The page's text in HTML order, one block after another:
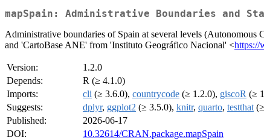
mapSpain: Administrative Boundaries and
Administrative boundaries of Spain at several levels
and 'CartoBase ANE' from 'Instituto Geográfico Nacional' <https://
Version:
1.2.0
Depends:
R (≥ 4.1.0)
Imports:
cli (≥ 3.6.0), countrycode (≥ 1.2.0), giscoR (≥
Suggests:
dplyr, ggplot2 (≥ 3.5.0), knitr, quarto, testthat
Published:
2026-06-17
DOI:
10.32614/CRAN.package.mapSpain